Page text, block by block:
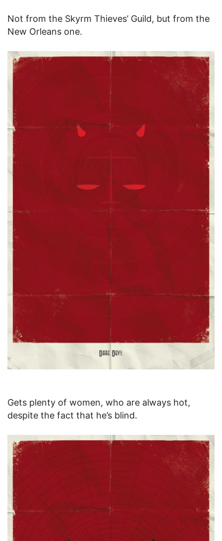
Not from the Skyrm Thieves’ Guild, but from the
New Orleans one.
Gets plenty of women, who are always hot,
despite the fact that he’s blind.